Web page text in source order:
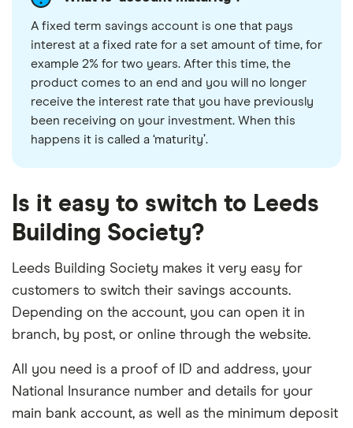
A fixed term savings account is one that pays
interest at a fixed rate for a set amount of time, for
example 2% for two years. After this time, the
product comes to an end and you will no longer
receive the interest rate that you have previously
been receiving on your investment. When this
happens it is called a ‘maturity’.
Is it easy to switch to Leeds
Building Society?
Leeds Building Society makes it very easy for
customers to switch their savings accounts.
Depending on the account, you can open it in
branch, by post, or online through the website.
All you need is a proof of ID and address, your
National Insurance number and details for your
main bank account, as well as the minimum deposit